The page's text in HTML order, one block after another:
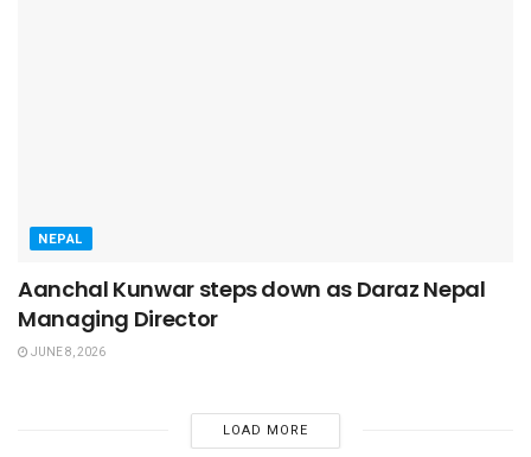
NEPAL
Aanchal Kunwar steps down as Daraz Nepal
Managing Director
JUNE 8, 2026
LOAD MORE